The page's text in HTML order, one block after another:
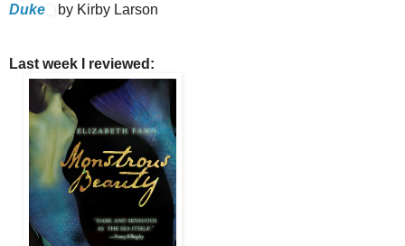
Duke
by Kirby Larson
Last week I reviewed: